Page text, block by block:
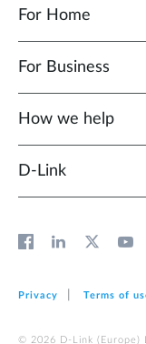
For Home
For Business
How we help
D‑Link
Privacy Terms of
© 2026 D‑Link (Europe)